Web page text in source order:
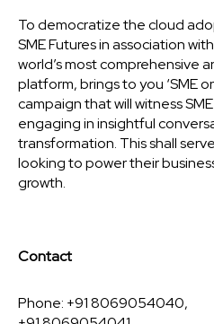
To democratize the cloud
SME Futures in association
world’s most comprehensive
platform, brings to you ‘SME
campaign that will witness
engaging in insightful
transformation. This shall
looking to power their
growth.
Contact
Phone: +91 8069054040,